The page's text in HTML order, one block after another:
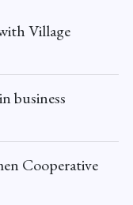
Village
business
Cooperative